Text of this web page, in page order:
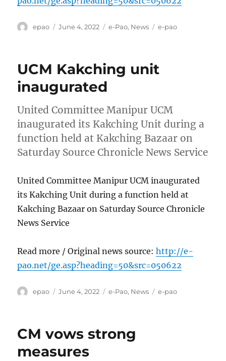
Author
epao
Posted
June 4, 2022 Categories
e-Pao, News Tags
e-pao
UCM Kakching unit
inaugurated
United Committee Manipur UCM
inaugurated its Kakching Unit during a
function held at Kakching Bazaar on
Saturday Source Chronicle News Service
United Committee Manipur UCM inaugurated
its Kakching Unit during a function held at
Kakching Bazaar on Saturday Source Chronicle
News Service
Read more / Original news source:http://e-
pao.net/ge.asp?heading=50&src=050622
Author
epao
Posted
June 4, 2022 Categories
e-Pao, News Tags
e-pao
CM vows strong
measures